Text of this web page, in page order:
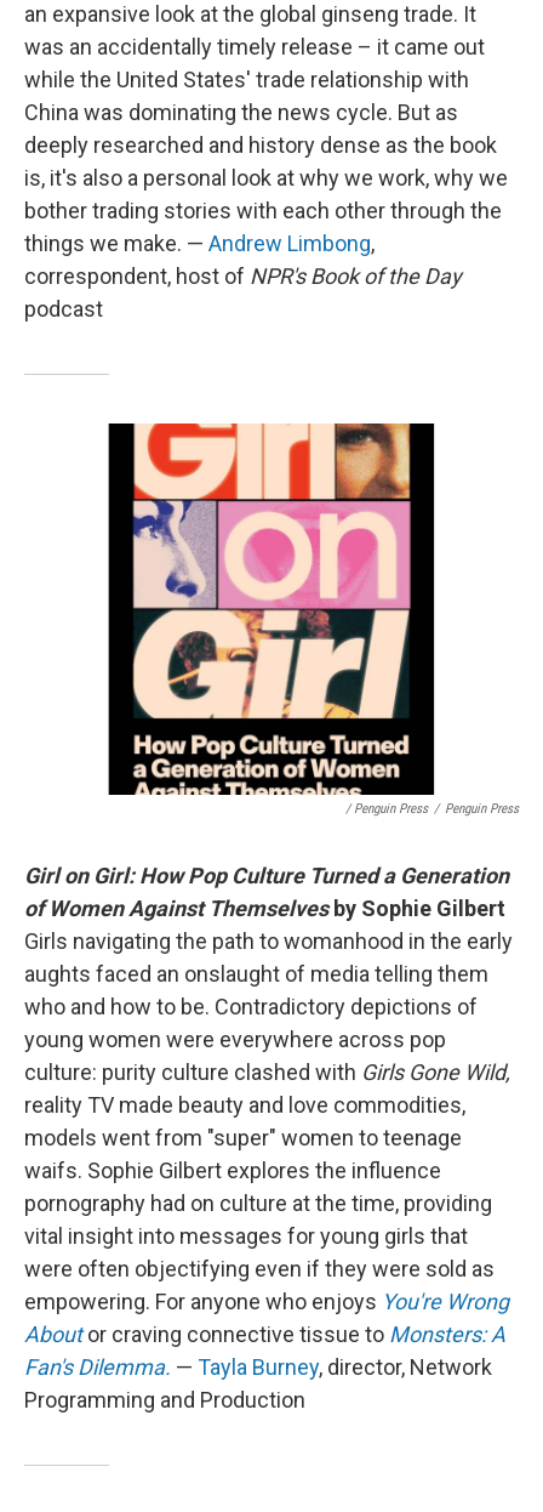
an expansive look at the global ginseng trade. It
was an accidentally timely release – it came out
while the United States' trade relationship with
China was dominating the news cycle. But as
deeply researched and history dense as the book
is, it's also a personal look at why we work, why we
bother trading stories with each other through the
things we make. — Andrew Limbong,
correspondent, host of NPR's Book of the Day
podcast
/ Penguin Press / Penguin Press
Girl on Girl: How Pop Culture Turned a Generation
of Women Against Themselves by Sophie Gilbert
Girls navigating the path to womanhood in the early
aughts faced an onslaught of media telling them
who and how to be. Contradictory depictions of
young women were everywhere across pop
culture: purity culture clashed with Girls Gone Wild,
reality TV made beauty and love commodities,
models went from "super" women to teenage
waifs. Sophie Gilbert explores the influence
pornography had on culture at the time, providing
vital insight into messages for young girls that
were often objectifying even if they were sold as
empowering. For anyone who enjoys You're Wrong
Aboutor craving connective tissue to Monsters: A
Fan's Dilemma. — Tayla Burney, director, Network
Programming and Production